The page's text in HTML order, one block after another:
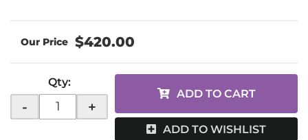
$420.00
Qty:
- +
ADD TO CART
ADD TO WISHLIST